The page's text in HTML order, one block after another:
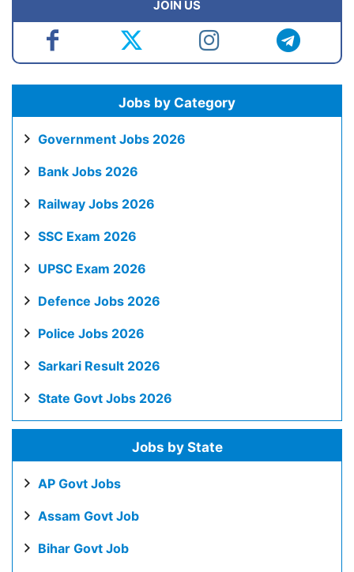
JOIN US
Jobs by Category
Government Jobs 2026
Bank Jobs 2026
Railway Jobs 2026
SSC Exam 2026
UPSC Exam 2026
Defence Jobs 2026
Police Jobs 2026
Sarkari Result 2026
State Govt Jobs 2026
Jobs by State
AP Govt Jobs
Assam Govt Job
Bihar Govt Job